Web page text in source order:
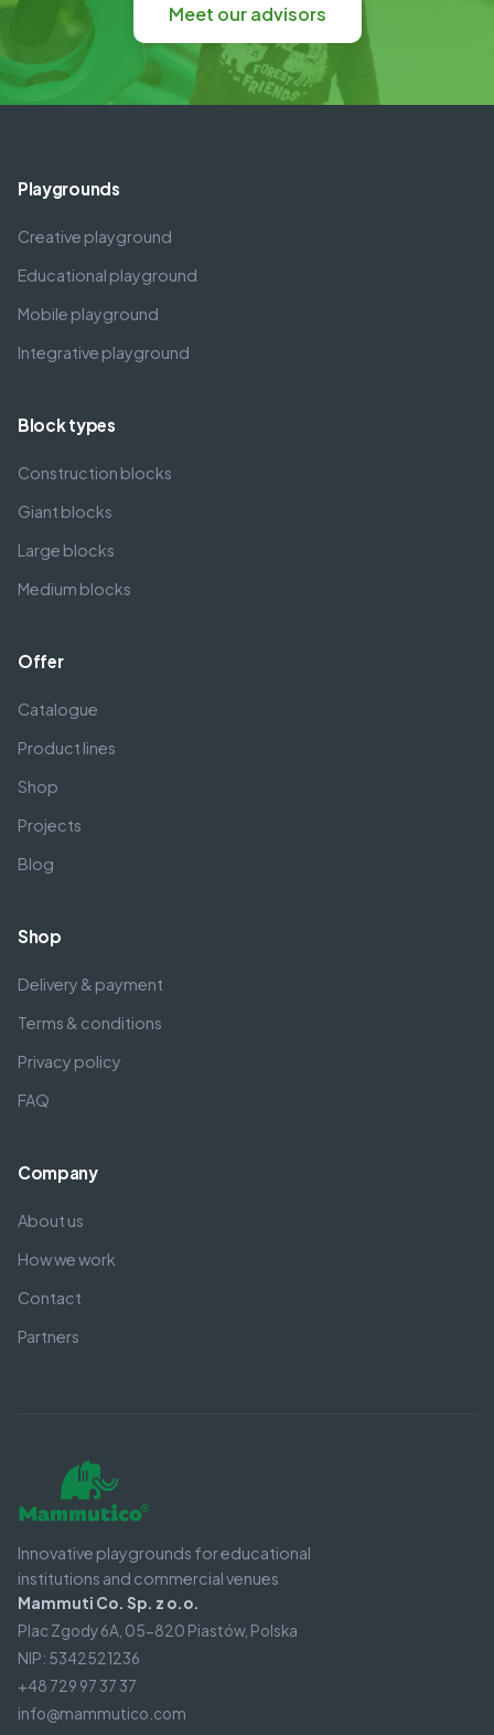
Meet our advisors
Playgrounds
Creative playground
Educational playground
Mobile playground
Integrative playground
Block types
Construction blocks
Giant blocks
Large blocks
Medium blocks
Offer
Catalogue
Product lines
Shop
Projects
Blog
Shop
Delivery & payment
Terms & conditions
Privacy policy
FAQ
Company
About us
How we work
Contact
Partners
Innovative playgrounds for educational
institutions and commercial venues
Mammuti Co. Sp. z o.o.
Plac Zgody 6A, 05-820 Piastów, Polska
NIP: 5342521236
+48 729 97 37 37
info@mammutico.com